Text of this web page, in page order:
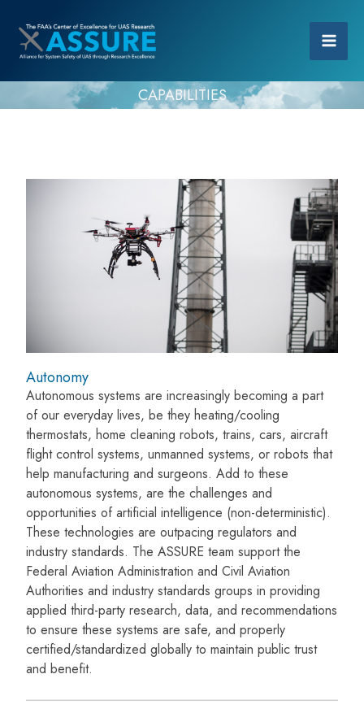
CAPABILITIES
Autonomy
Autonomous systems are increasingly becoming a part
of our everyday lives, be they heating/cooling
thermostats, home cleaning robots, trains, cars, aircraft
flight control systems, unmanned systems, or robots that
help manufacturing and surgeons. Add to these
autonomous systems, are the challenges and
opportunities of artificial intelligence (non-deterministic).
These technologies are outpacing regulators and
industry standards. The ASSURE team support the
Federal Aviation Administration and Civil Aviation
Authorities and industry standards groups in providing
applied third-party research, data, and recommendations
to ensure these systems are safe, and properly
certified/standardized globally to maintain public trust
and benefit.